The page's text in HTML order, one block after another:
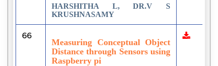
HARSHITHA L, DR.V S
KRUSHNASAMY
66
Measuring Conceptual Object
Distance through Sensors using
Raspberry pi